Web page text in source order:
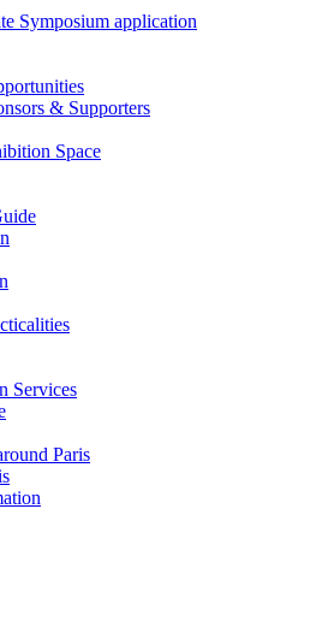
Symposium application
& Supporters
Space
Services
Paris